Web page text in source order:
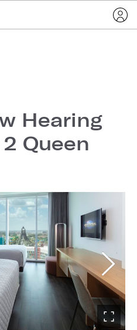
Hearing
Queen